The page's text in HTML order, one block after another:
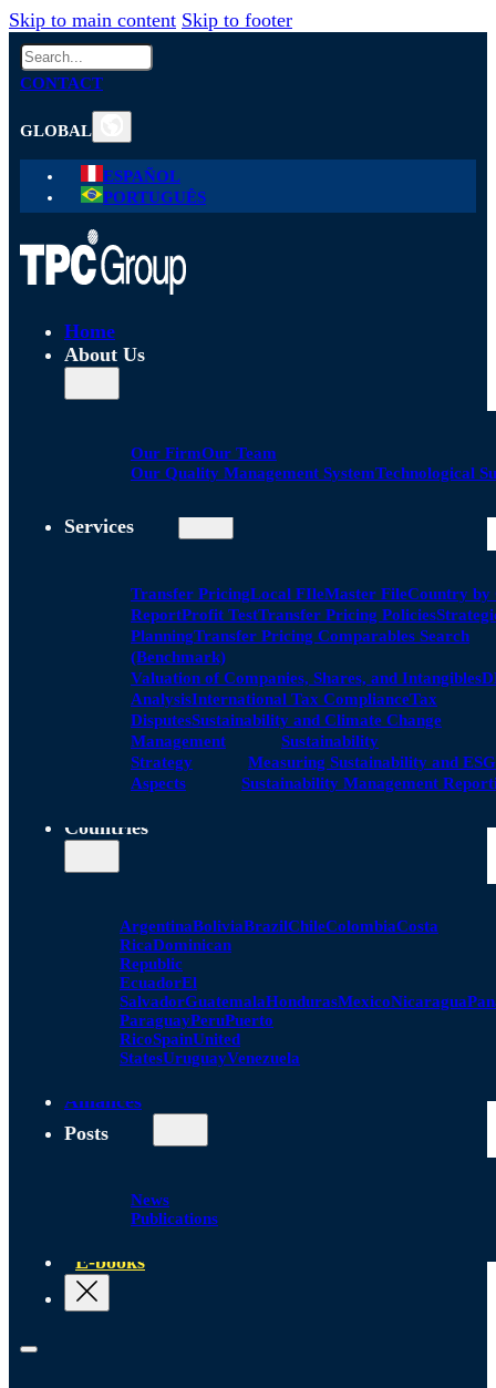
Skip to main content Skip to footer
Search
CONTACT
GLOBAL
ESPAÑOL
PORTUGUÊS
Home
About Us
Our FirmOur Team
Our Quality Management SystemTechnological
Services
Transfer PricingLocal FIleMaster FileCountry by
ReportProfit TestTransfer Pricing Policies
PlanningTransfer Pricing Comparables Search
(Benchmark)
Valuation of Companies, Shares, and Intangibles
AnalysisInternational Tax ComplianceTax
DisputesSustainability and Climate Change
Management
Sustainability
Strategy
Measuring Sustainability and ESG
Aspects
Sustainability Management
Countries
ArgentinaBoliviaBrazilChileColombiaCosta
RicaDominican
Republic
EcuadorEl
SalvadorGuatemalaHondurasMexicoNicaragua
ParaguayPeruPuerto
RicoSpainUnited
StatesUruguayVenezuela
Alliances
Posts
News
Publications
E-books